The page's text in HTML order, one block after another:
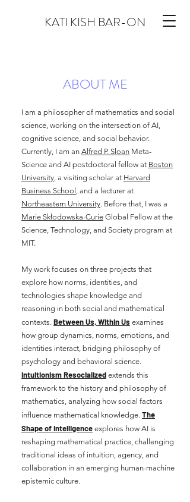
KATI KISH BAR-ON
ABOUT ME
I am a philosopher of mathematics and social
science, working on the intersection of AI,
cognitive science, and social behavior.
Currently, I am an Alfred P. Sloan Meta-
Science and AI postdoctoral fellow at Boston
University, a visiting scholar at Harvard
Business School , and a lecturer at
Northeastern University. Before that, I was a
Marie Skłodowska-Curie Global Fellow at the
Science, Technology, and Society program at
MIT.
My work focuses on three projects that
explore how norms, identities, and
technologies shape knowledge and
reasoning in both social and mathematical
contexts. Between Us, Within Us examines
how group dynamics, norms, emotions, and
identities interact, bridging philosophy of
psychology and behavioral science.
Intuitionism Resocialized extends this
framework to the history and philosophy of
mathematics, analyzing how social factors
influence mathematical knowledge. The
Shape of Intelligence explores how AI is
reshaping mathematical practice, challenging
traditional ideas of intuition, agency, and
collaboration in an emerging human-machine
epistemic culture.